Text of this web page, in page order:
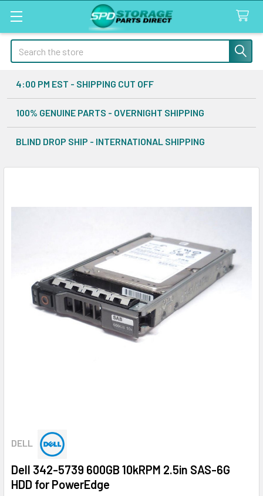
Search
4:00 PM EST - SHIPPING CUT OFF
100% GENUINE PARTS - OVERNIGHT SHIPPING
BLIND DROP SHIP - INTERNATIONAL SHIPPING
DELL
Dell 342-5739 600GB 10kRPM 2.5in SAS-6G
HDD for PowerEdge